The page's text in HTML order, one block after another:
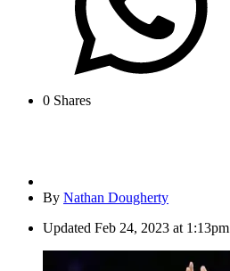
0 Shares
By Nathan Dougherty
Updated Feb 24, 2023 at 1:13pm